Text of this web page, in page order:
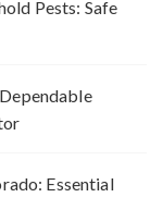
Pests: Safe
Essential